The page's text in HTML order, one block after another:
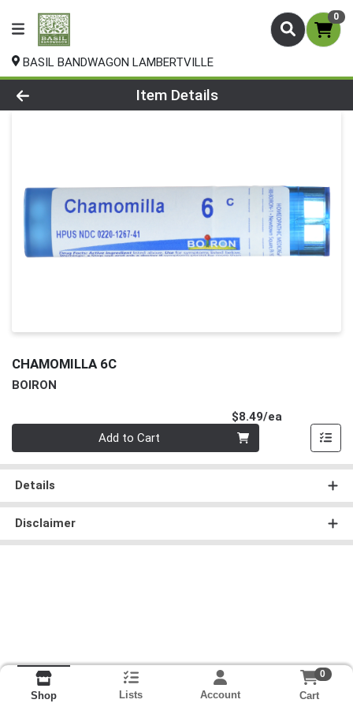
0
BASIL BANDWAGON LAMBERTVILLE
Product Details Page
Item Details
CHAMOMILLA 6C
BOIRON
$8.49/ea
Add to Cart
Details
Disclaimer
Shop Lists Account
0
Cart